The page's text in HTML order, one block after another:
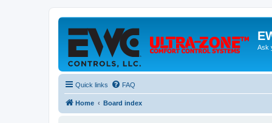
Ask
Quick links FAQ
Home Board index